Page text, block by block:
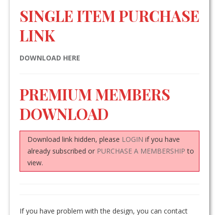
SINGLE ITEM PURCHASE
LINK
DOWNLOAD HERE
PREMIUM MEMBERS
DOWNLOAD
Download link hidden, please LOGIN if you have
already subscribed or PURCHASE A MEMBERSHIP to
view.
If you have problem with the design, you can contact